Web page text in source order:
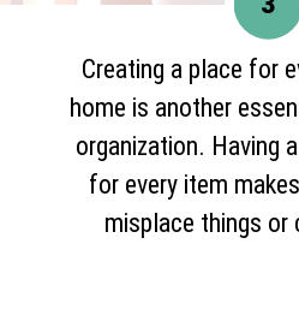
Creating a place for
home is another
organization. Having
for every item
misplace things or